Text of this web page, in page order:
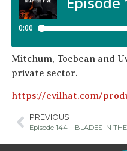
Mitchum, Toebean and
private sector.
https://evilhat.com/
PREVIOUS